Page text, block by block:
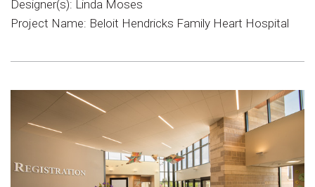
Designer(s): Linda Moses
Project Name: Beloit Hendricks Family Heart Hospital